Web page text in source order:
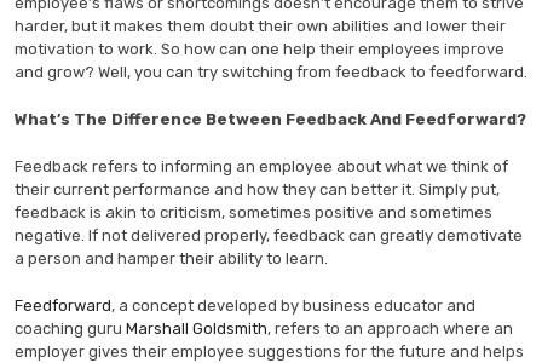
harder, but it makes them doubt their own abilities and lower their
motivation to work. So how can one help their employees improve
and grow? Well, you can try switching from feedback to feedforward.
What’s The Difference Between Feedback And Feedforward?
Feedback refers to informing an employee about what we think of
their current performance and how they can better it. Simply put,
feedback is akin to criticism, sometimes positive and sometimes
negative. If not delivered properly, feedback can greatly demotivate
a person and hamper their ability to learn.
Feedforward, a concept developed by business educator and
coaching guru Marshall Goldsmith, refers to an approach where an
employer gives their employee suggestions for the future and helps